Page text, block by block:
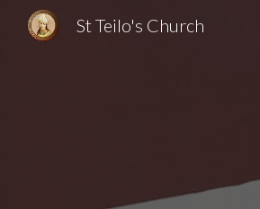
St Teilo's Church